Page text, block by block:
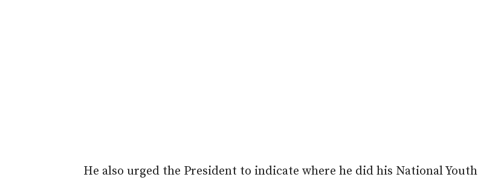
He also urged the President to indicate where he did his National Youth